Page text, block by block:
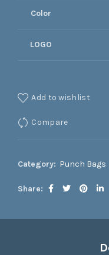
Color
LOGO
Add to wishlist
Compare
Category: Punch Bags
Share